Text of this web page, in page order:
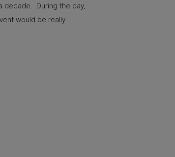
decade. During the day,
would be really